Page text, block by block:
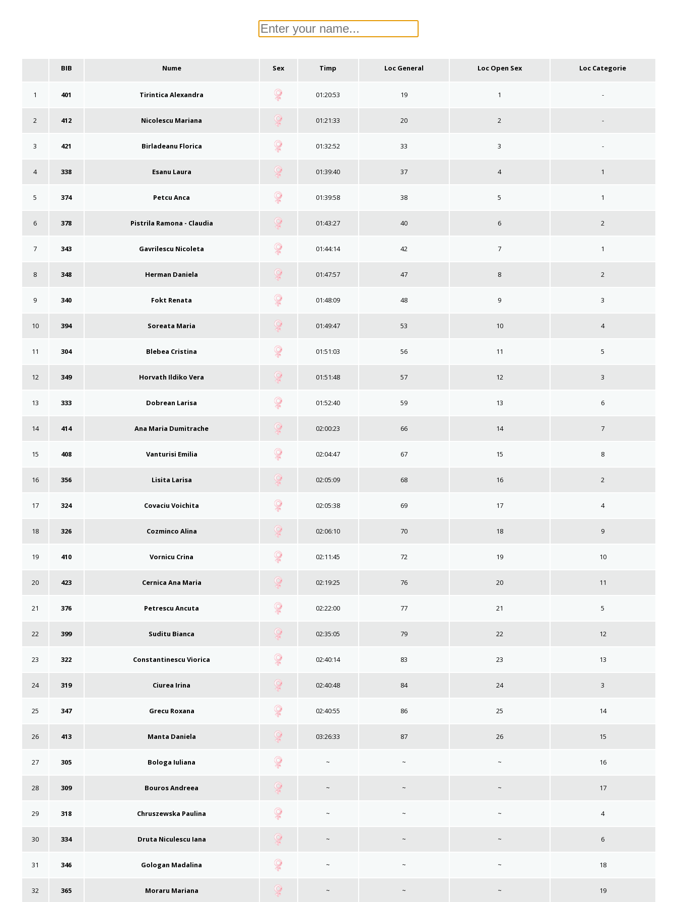
BIB Nume Sex Timp Loc General Loc Open Sex Loc Categorie
1 401 Tirintica Alexandra 01:20:53 19 1 -
2 412 Nicolescu Mariana 01:21:33 20 2 -
3 421 Birladeanu Florica 01:32:52 33 3 -
4 338 Esanu Laura 01:39:40 37 4 1
5 374 Petcu Anca 01:39:58 38 5 1
6 378 Pistrila Ramona - Claudia 01:43:27 40 6 2
7 343 Gavrilescu Nicoleta 01:44:14 42 7 1
8 348 Herman Daniela 01:47:57 47 8 2
9 340 Fokt Renata 01:48:09 48 9 3
10 394 Soreata Maria 01:49:47 53 10 4
11 304 Blebea Cristina 01:51:03 56 11 5
12 349 Horvath Ildiko Vera 01:51:48 57 12 3
13 333 Dobrean Larisa 01:52:40 59 13 6
14 414 Ana Maria Dumitrache 02:00:23 66 14 7
15 408 Vanturisi Emilia 02:04:47 67 15 8
16 356 Lisita Larisa 02:05:09 68 16 2
17 324 Covaciu Voichita 02:05:38 69 17 4
18 326 Cozminco Alina 02:06:10 70 18 9
19 410 Vornicu Crina 02:11:45 72 19 10
20 423 Cernica Ana Maria 02:19:25 76 20 11
21 376 Petrescu Ancuta 02:22:00 77 21 5
22 399 Suditu Bianca 02:35:05 79 22 12
23 322 Constantinescu Viorica 02:40:14 83 23 13
24 319 Ciurea Irina 02:40:48 84 24 3
25 347 Grecu Roxana 02:40:55 86 25 14
26 413 Manta Daniela 03:26:33 87 26 15
27 305 Bologa Iuliana ~ ~ ~ 16
28 309 Bouros Andreea ~ ~ ~ 17
29 318 Chruszewska Paulina ~ ~ ~ 4
30 334 Druta Niculescu Iana ~ ~ ~ 6
31 346 Gologan Madalina ~ ~ ~ 18
32 365 Moraru Mariana ~ ~ ~ 19